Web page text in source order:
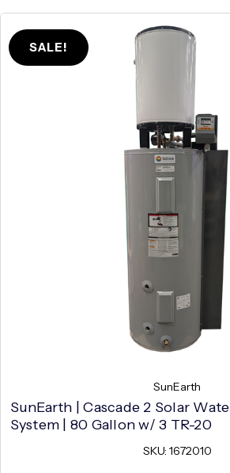
SALE!
SunEarth
SunEarth | Cascade 2 Solar
System | 80 Gallon w/ 3 TR-20
SKU: 1672010